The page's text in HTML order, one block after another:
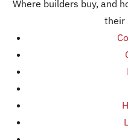
Where builders buy, and
their